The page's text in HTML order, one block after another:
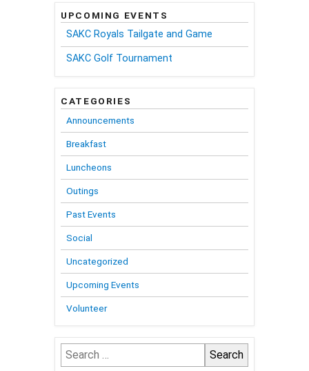
UPCOMING EVENTS
SAKC Royals Tailgate and Game
SAKC Golf Tournament
CATEGORIES
Announcements
Breakfast
Luncheons
Outings
Past Events
Social
Uncategorized
Upcoming Events
Volunteer
Search
for: